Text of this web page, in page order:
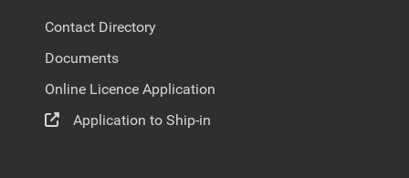
Contact Directory
Documents
Online Licence Application
Application to Ship-in